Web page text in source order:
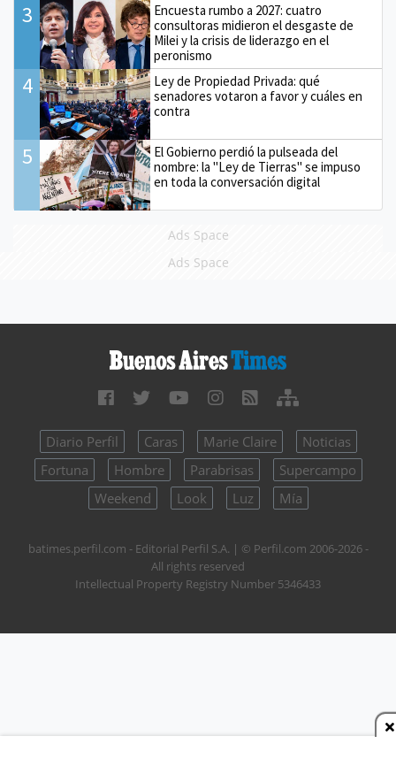
3
Encuesta rumbo a 2027: cuatro
consultoras midieron el desgaste de
Milei y la crisis de liderazgo en el
peronismo
4
Ley de Propiedad Privada: qué
senadores votaron a favor y cuáles en
contra
5
El Gobierno perdió la pulseada del
nombre: la "Ley de Tierras" se impuso
en toda la conversación digital
Ads Space
Ads Space
Diario Perfil Caras Marie Claire
Noticias
Fortuna
Hombre Parabrisas
Supercampo
Weekend
Look Luz Mía
batimes.perfil.com - Editorial Perfil S.A. | © Perfil.com 2006-2026 -
All rights reserved
Intellectual Property Registry Number 5346433